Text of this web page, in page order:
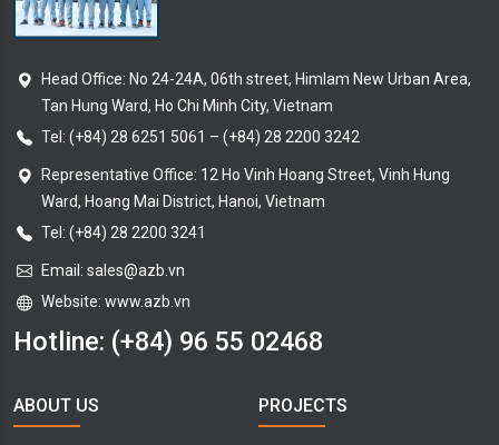
Head Office: No 24-24A, 06th street, Himlam New Urban Area,
Tan Hung Ward, Ho Chi Minh City, Vietnam
Tel: (+84) 28 6251 5061 – (+84) 28 2200 3242
Representative Office: 12 Ho Vinh Hoang Street, Vinh Hung
Ward, Hoang Mai District, Hanoi, Vietnam
Tel: (+84) 28 2200 3241
Email: sales@azb.vn
Website: www.azb.vn
Hotline: (+84) 96 55 02468
ABOUT US PROJECTS